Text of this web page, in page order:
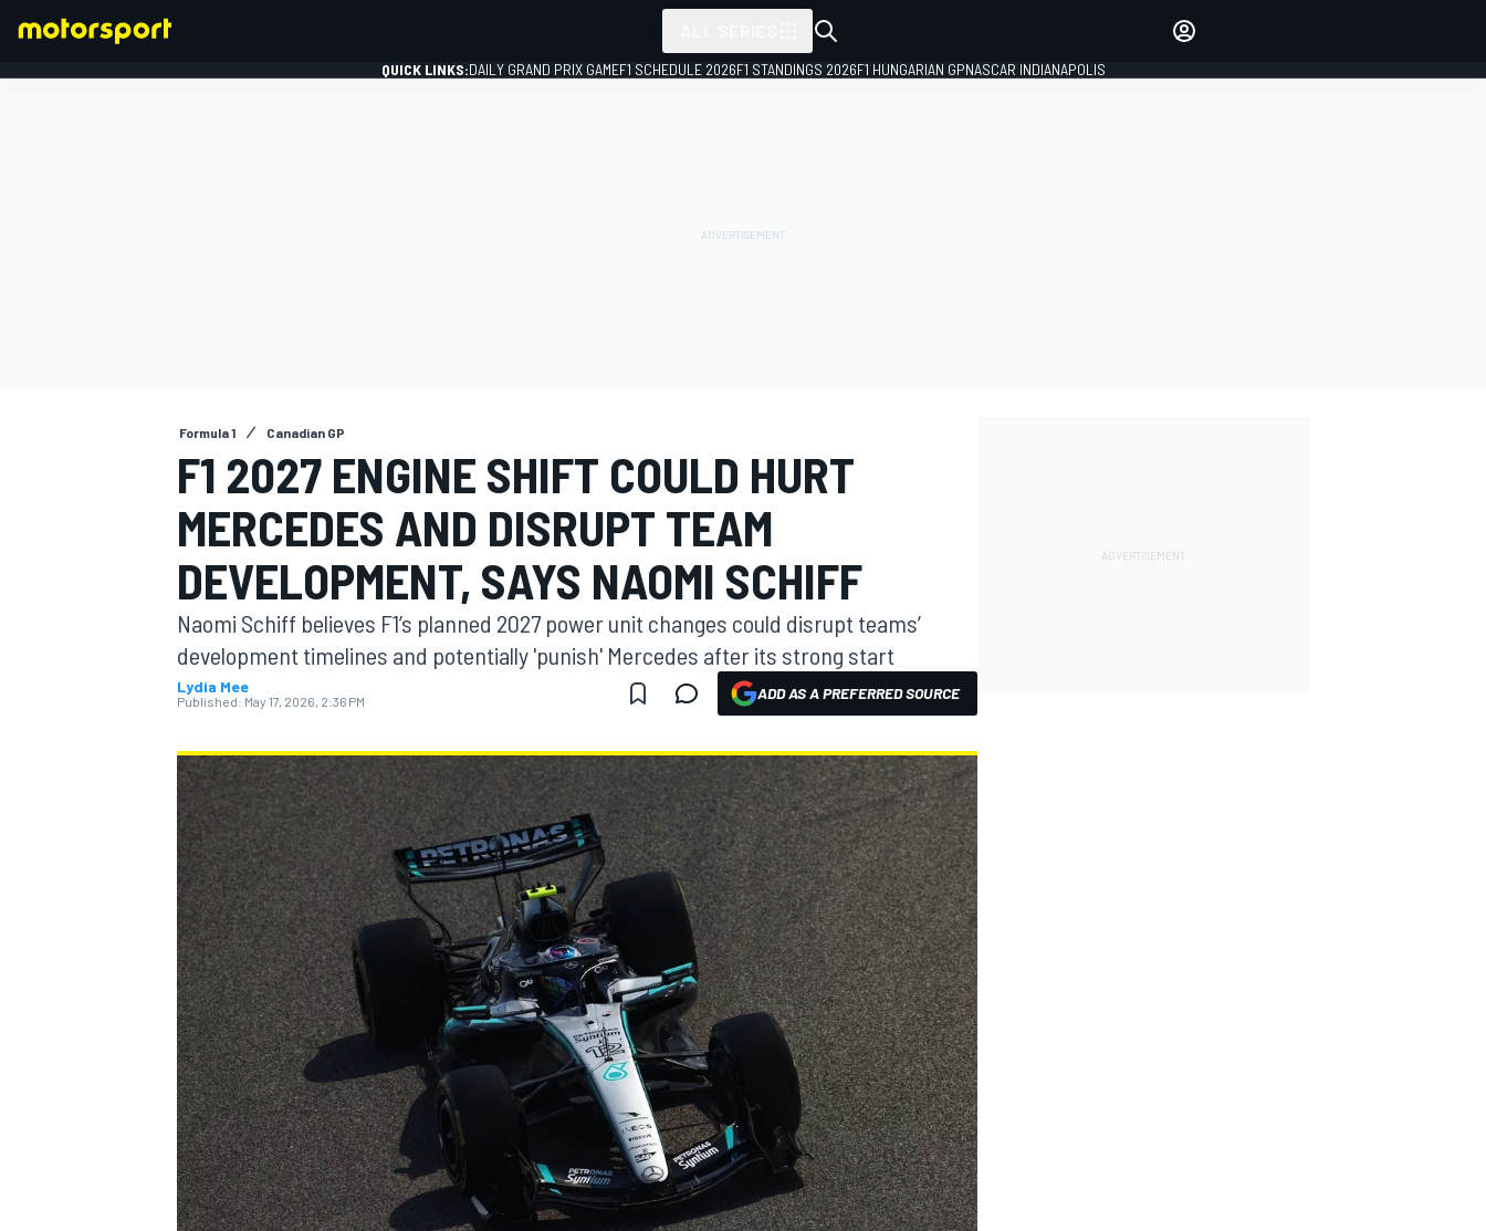
MOTOGP
NASCAR CUP
QUICK LINKS:DAILY GRAND PRIX GAMEF1 SCHEDULE 2026F1 STANDINGS 2026F1 HUNGARIAN GPNASCAR INDIANAPOLIS
Formula 1 Canadian GP
F1 2027 ENGINE SHIFT COULD HURT
MERCEDES AND DISRUPT TEAM
DEVELOPMENT, SAYS NAOMI SCHIFF
Naomi Schiff believes F1’s planned 2027 power unit changes could disrupt teams’
development timelines and potentially 'punish' Mercedes after its strong start
Lydia Mee
Published: May 17, 2026, 2:36 PM ADD AS A PREFERRED SOURCE